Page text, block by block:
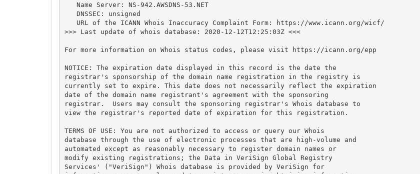
   Name Server: NS-942.AWSDNS-53.NET
   DNSSEC: unsigned
   URL of the ICANN Whois Inaccuracy Complaint Form: https://www.icann.org/wicf/
>>> Last update of whois database: 2020-12-12T12:25:03Z <<<
For more information on Whois status codes, please visit https://icann.org/epp
NOTICE: The expiration date displayed in this record is the date the
registrar's sponsorship of the domain name registration in the registry is
currently set to expire. This date does not necessarily reflect the expiration
date of the domain name registrant's agreement with the sponsoring
registrar.  Users may consult the sponsoring registrar's Whois database to
view the registrar's reported date of expiration for this registration.
TERMS OF USE: You are not authorized to access or query our Whois
database through the use of electronic processes that are high-volume and
automated except as reasonably necessary to register domain names or
modify existing registrations; the Data in VeriSign Global Registry
Services' ("VeriSign") Whois database is provided by VeriSign for